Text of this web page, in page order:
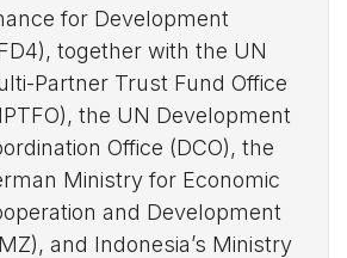
for Development
together with the UN
Partner Trust Fund Office
the UN Development
Office (DCO), the
Ministry for Economic
and Development
and Indonesia’s Ministry